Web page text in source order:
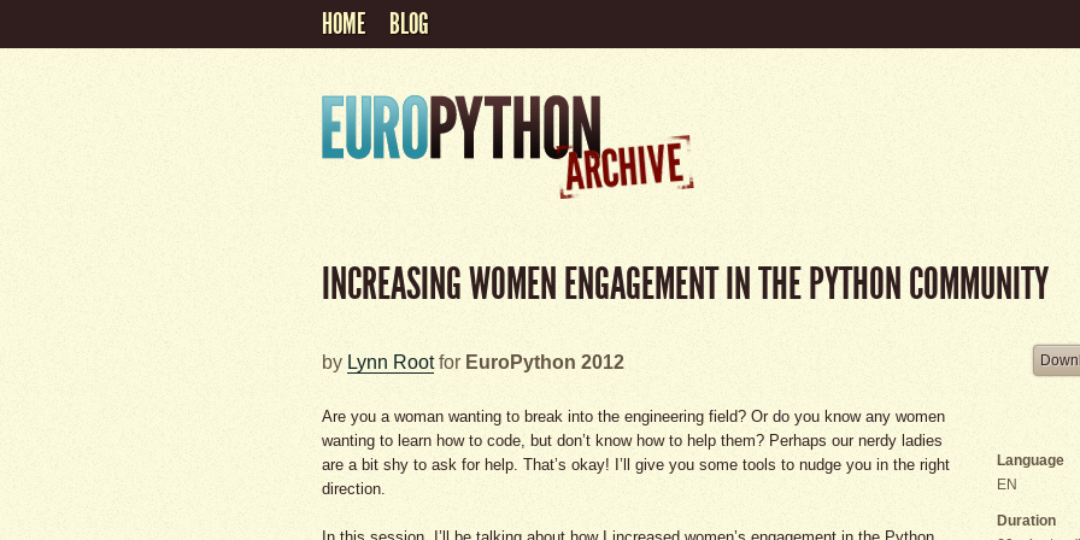
HOME BLOG
INCREASING WOMEN ENGAGEMENT IN THE PYTHON COMMUNITY
by Lynn Rootfor EuroPython 2012
Are you a woman wanting to break into the engineering field? Or do you know any women
wanting to learn how to code, but don’t know how to help them? Perhaps our nerdy ladies
are a bit shy to ask for help. That’s okay! I’ll give you some tools to nudge you in the right
direction.
Language
EN
Duration